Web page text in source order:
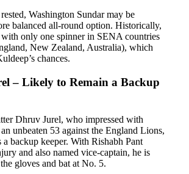
Washington Sundar may be
balanced all-round option. Historically,
only one spinner in SENA countries
New Zealand, Australia), which
chances.
– Likely to Remain a Backup
Dhruv Jurel, who impressed with
unbeaten 53 against the England Lions,
a backup keeper. With Rishabh Pant
and also named vice-captain, he is
gloves and bat at No. 5.